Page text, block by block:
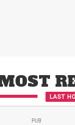
LAST